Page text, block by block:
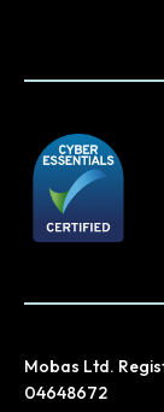
Mobas Ltd.
04648672